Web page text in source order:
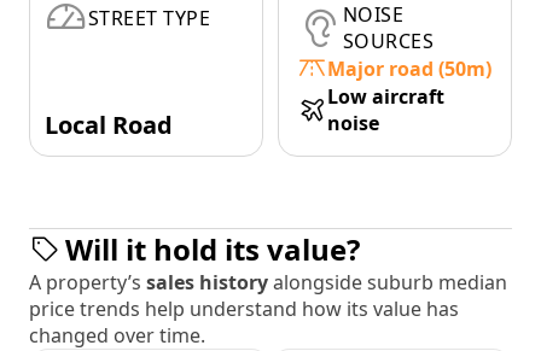
STREET TYPE
Local Road
NOISE
SOURCES
Major road (50m)
Low aircraft
noise
Will it hold its value?
A property’s sales historyalongside suburb median
price trends help understand how its value has
changed over time.